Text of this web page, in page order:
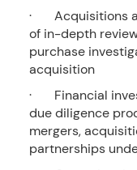
· Acquisitions
of in-depth
purchase
acquisition
· Financial
due diligence
mergers,
partnerships